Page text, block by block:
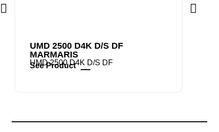
UMD 2500 D4K D/S DF
MARMARIS
UMD 2500 D4K D/S DF
See Product